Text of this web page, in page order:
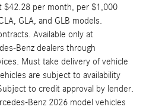
$42.28 per month, per $1,000
GLA, and GLB models.
Available only at
Benz dealers through
Must take delivery of vehicle
are subject to availability
to credit approval by lender.
Benz 2026 model vehicles